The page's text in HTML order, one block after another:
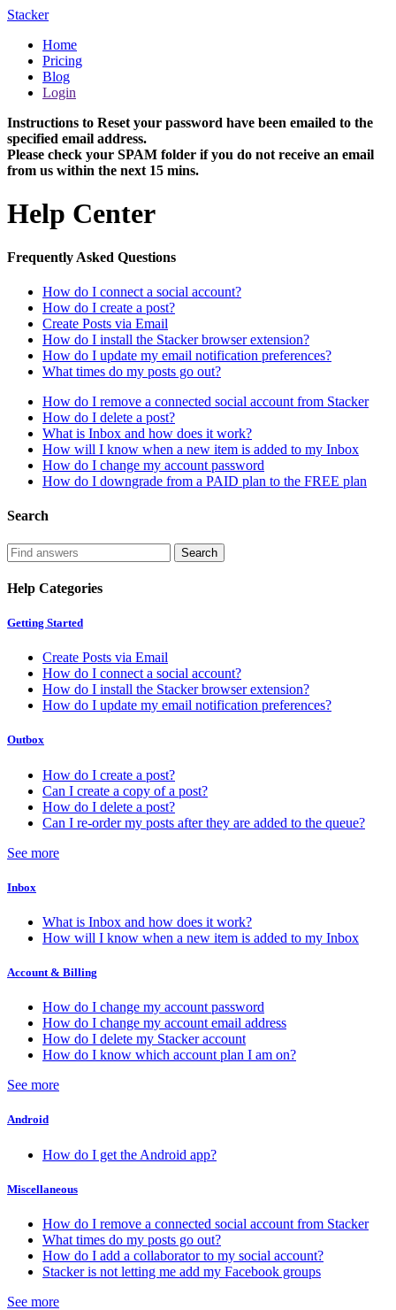
Stacker
Home
Pricing
Blog
Login
Instructions to Reset your password have been emailed to the
specified email address.
Please check your SPAM folder if you do not receive an email
from us within the next 15 mins.
Help Center
Frequently Asked Questions
How do I connect a social account?
How do I create a post?
Create Posts via Email
How do I install the Stacker browser extension?
How do I update my email notification preferences?
What times do my posts go out?
How do I remove a connected social account from Stacker
How do I delete a post?
What is Inbox and how does it work?
How will I know when a new item is added to my Inbox
How do I change my account password
How do I downgrade from a PAID plan to the FREE plan
Search
Help Categories
Getting Started
Create Posts via Email
How do I connect a social account?
How do I install the Stacker browser extension?
How do I update my email notification preferences?
Outbox
How do I create a post?
Can I create a copy of a post?
How do I delete a post?
Can I re-order my posts after they are added to the queue?
See more
Inbox
What is Inbox and how does it work?
How will I know when a new item is added to my Inbox
Account & Billing
How do I change my account password
How do I change my account email address
How do I delete my Stacker account
How do I know which account plan I am on?
See more
Android
How do I get the Android app?
Miscellaneous
How do I remove a connected social account from Stacker
What times do my posts go out?
How do I add a collaborator to my social account?
Stacker is not letting me add my Facebook groups
See more